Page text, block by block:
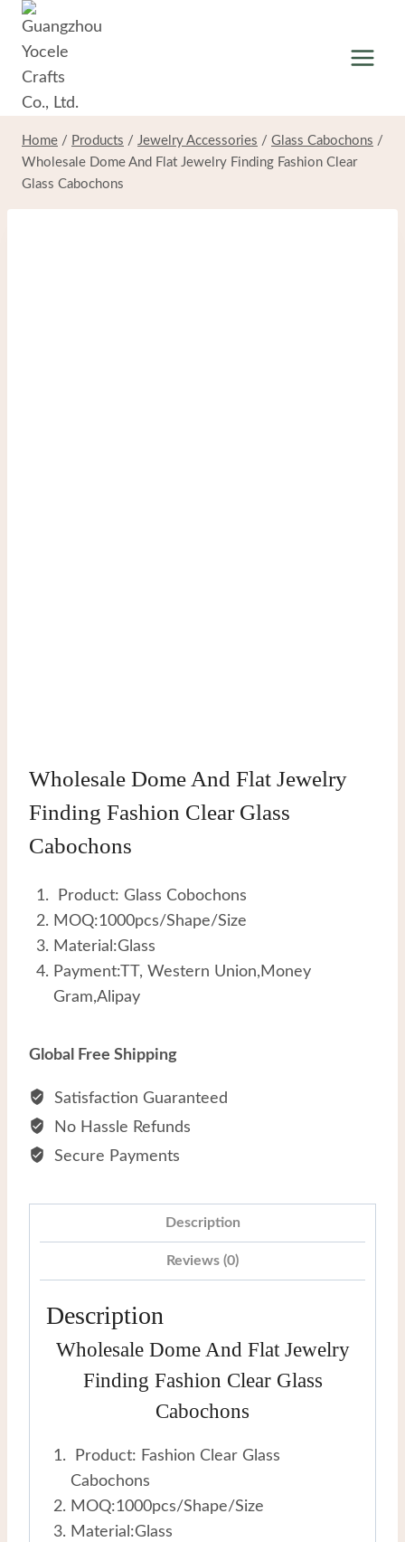
Skip
content
Home / Products / Jewelry Accessories / Glass Cabochons /
Wholesale Dome And Flat Jewelry Finding Fashion Clear
Glass Cabochons
Wholesale Dome And Flat Jewelry
Finding Fashion Clear Glass
Cabochons
Product: Glass Cobochons
MOQ:1000pcs/Shape/Size
Material:Glass
Payment:TT, Western Union,Money
Gram,Alipay
Global Free Shipping
Satisfaction Guaranteed
No Hassle Refunds
Secure Payments
Description
Reviews (0)
Description
Wholesale Dome And Flat Jewelry
Finding Fashion Clear Glass
Cabochons
Product: Fashion Clear Glass
Cabochons
MOQ:1000pcs/Shape/Size
Material:Glass